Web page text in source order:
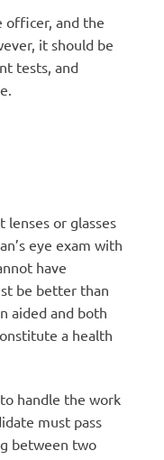
officer, and the
it should be
tests, and
lenses or glasses
eye exam with
have
be better than
aided and both
a health
handle the work
must pass
between two